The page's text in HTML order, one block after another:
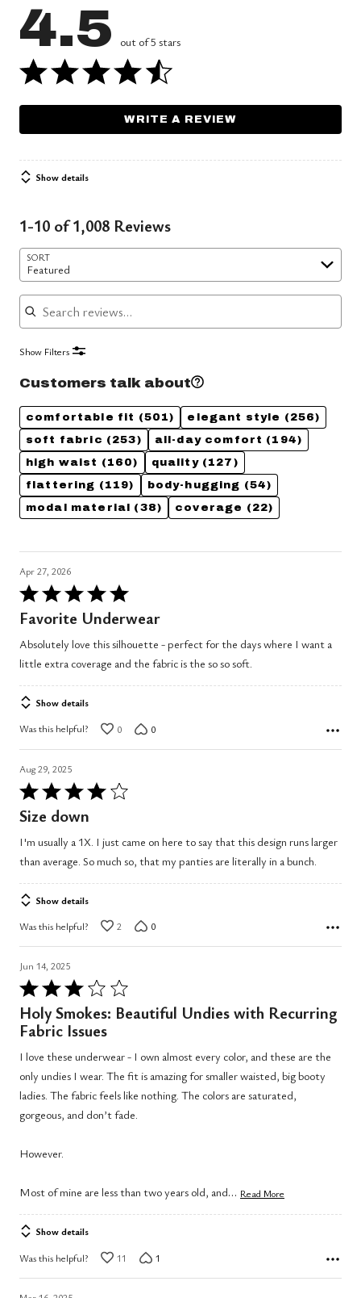
4.5 out of 5 stars
WRITE A REVIEW
Show details
1-10 of 1,008 Reviews
SORT
Featured
Search reviews
Show Filters
Customers talk about
comfortable fit (501) elegant style (256)
soft fabric (253) all-day comfort (194)
high waist (160) quality(127)
flattering (119) body-hugging (54)
modal material (38) coverage (22)
Apr 27, 2026
Rated
5
of
5
Favorite Underwear
Absolutely love this silhouette - perfect for the days where I want a
little extra coverage and the fabric is the so so soft.
Show details
Was this helpful? 0 0
Aug 29, 2025
Rated
4
of
5
Size down
I'm usually a 1X. I just came on here to say that this design runs larger
than average. So much so, that my panties are literally in a bunch.
Show details
Was this helpful? 2 0
Jun 14, 2025
Rated
3
out
5
Holy Smokes: Beautiful Undies with Recurring
Fabric Issues
I love these underwear - I own almost every color, and these are the
only undies I wear. The fit is amazing for smaller waisted, big booty
ladies. The fabric feels like nothing. The colors are saturated,
gorgeous, and don’t fade.
However.
Most of mine are less than two years old, and… Read More
Show details
Was this helpful? 11 1